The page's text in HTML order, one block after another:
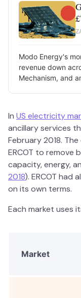
Modo Energy's
revenue down
Mechanism, and
In US electricity
ancillary services
February 2018.
ERCOT to remove
capacity, energy,
2018). ERCOT had
on its own terms.
Each market uses
Market